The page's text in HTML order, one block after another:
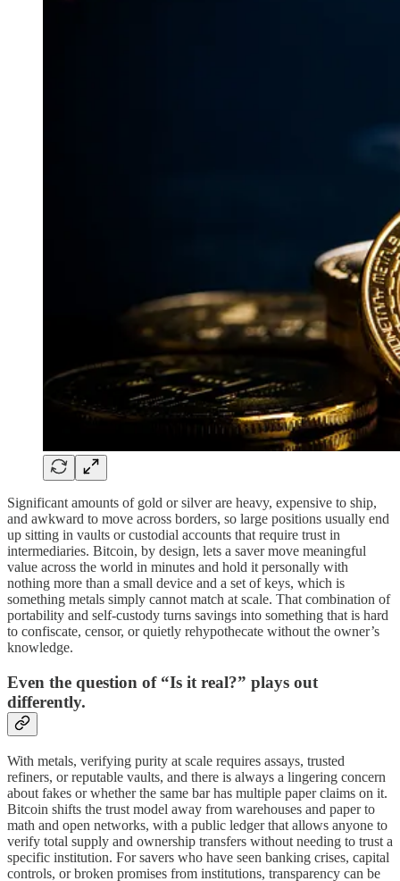
Significant amounts of gold or silver are heavy, expensive to ship,
and awkward to move across borders, so large positions usually end
up sitting in vaults or custodial accounts that require trust in
intermediaries. Bitcoin, by design, lets a saver move meaningful
value across the world in minutes and hold it personally with
nothing more than a small device and a set of keys, which is
something metals simply cannot match at scale. That combination of
portability and self‑custody turns savings into something that is hard
to confiscate, censor, or quietly rehypothecate without the owner’s
knowledge.
Even the question of “Is it real?” plays out
differently.
With metals, verifying purity at scale requires assays, trusted
refiners, or reputable vaults, and there is always a lingering concern
about fakes or whether the same bar has multiple paper claims on it.
Bitcoin shifts the trust model away from warehouses and paper to
math and open networks, with a public ledger that allows anyone to
verify total supply and ownership transfers without needing to trust a
specific institution. For savers who have seen banking crises, capital
controls, or broken promises from institutions, transparency can be